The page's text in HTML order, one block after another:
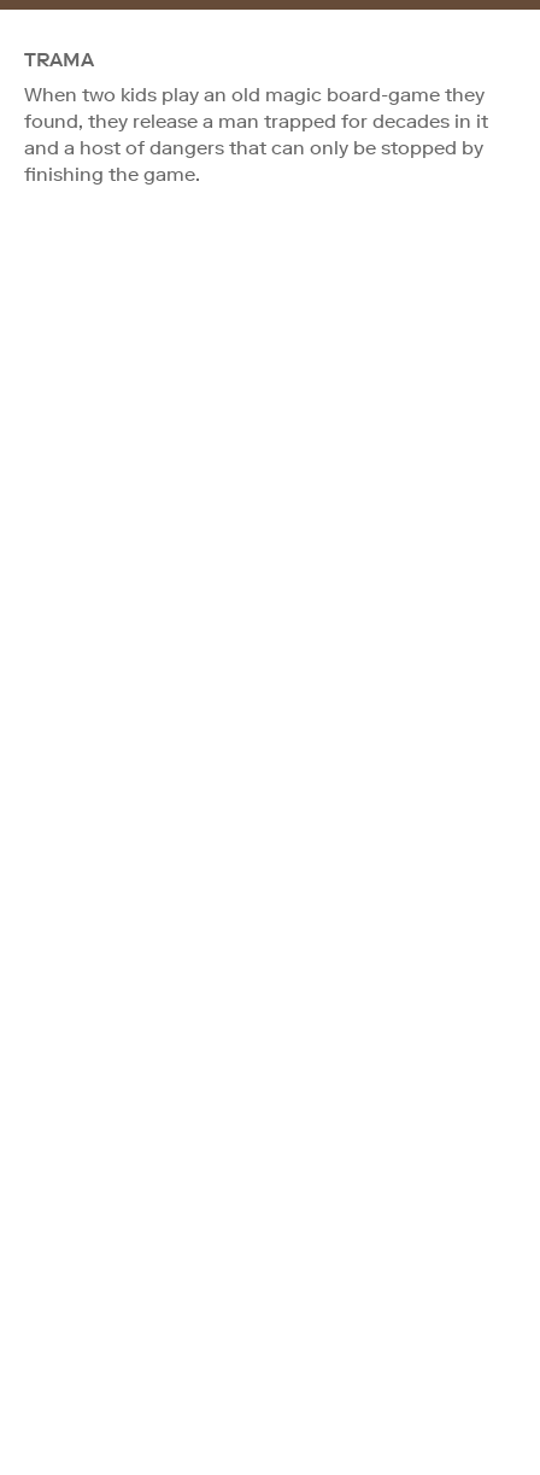
TRAMA
When two kids play an old magic board-game they
found, they release a man trapped for decades in it
and a host of dangers that can only be stopped by
finishing the game.